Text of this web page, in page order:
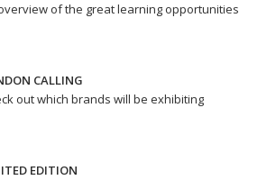
of the great learning opportunities
CALLING
out which brands will be exhibiting
EDITION